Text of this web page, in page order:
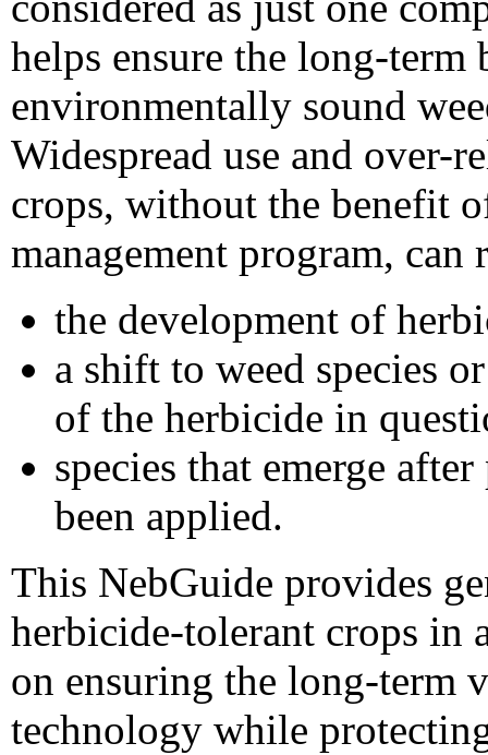
helps ensure the long-
environmentally sound
Widespread use and over-
crops, without the benefit
management program, can
the development of
a shift to weed species
of the herbicide in
species that emerge
been applied.
This NebGuide provides
herbicide-tolerant crops in
on ensuring the long-
technology while